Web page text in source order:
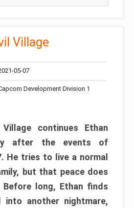
Village
05-07
Development Division 1
continues Ethan
after the events of
He tries to live a normal
but that peace does
long, Ethan finds
into another nightmare,